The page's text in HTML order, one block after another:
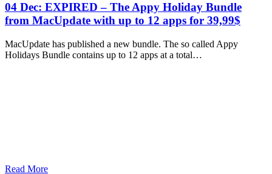
04 Dec: EXPIRED – The Appy Holiday Bundle
from MacUpdate with up to 12 apps for 39,99$
MacUpdate has published a new bundle. The so called Appy
Holidays Bundle contains up to 12 apps at a total…
Read More